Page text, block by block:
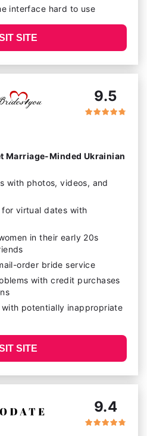
interface hard to use
SITE
Marriage-Minded Ukrainian
with photos, videos, and
for virtual dates with
in their early 20s
order bride service
with credit purchases
with potentially inappropriate
9.5
SITE
9.4